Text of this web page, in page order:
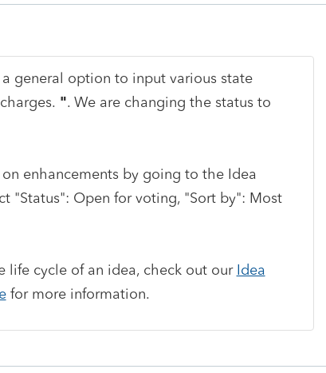
general option to input various state
". We are changing the status to
enhancements by going to the Idea
"Status": Open for voting, "Sort by": Most
life cycle of an idea, check out our Idea
for more information.